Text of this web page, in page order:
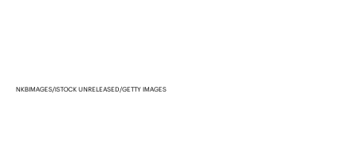
NKBIMAGES/ISTOCK UNRELEASED/GETTY IMAGES